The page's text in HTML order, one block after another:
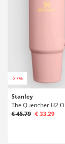
-27%
Stanley
€ 45.79 € 33.29